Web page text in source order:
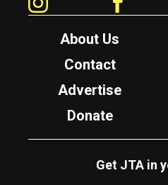
About Us
Contact
Advertise
Donate
Get JTA in